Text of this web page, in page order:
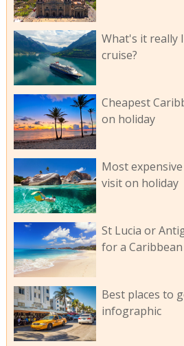
What's it really
cruise?
Cheapest
on holiday
Most
visit on holiday
St Lucia or
for a
Best places to
infographic